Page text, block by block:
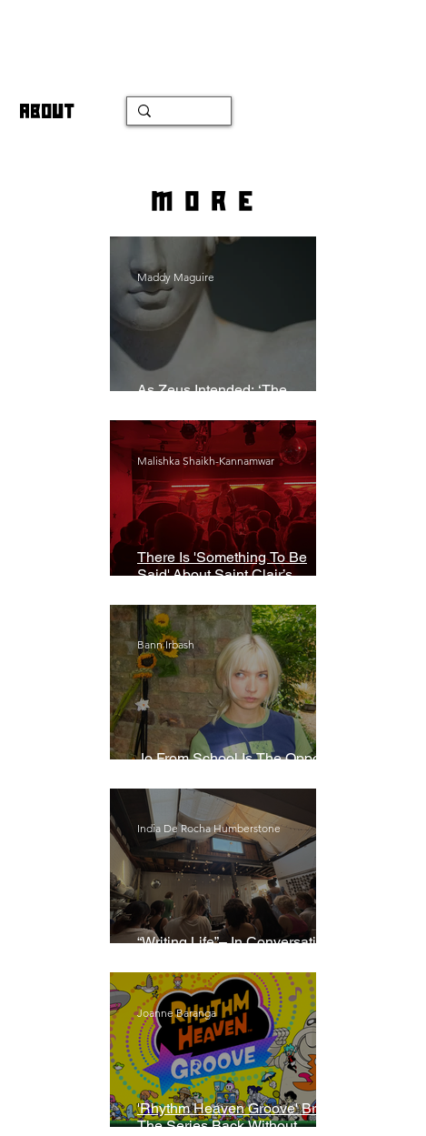
ABOUT
more
As Zeus Intended: ‘The
Maddy Maguire
There Is 'Something To Be
Said' About Saint Clair’s
Malishka Shaikh-Kannamwar
Jo From School Is The Opposite
Bann Irbash
“Writing Life”– In Conversation
India De Rocha Humberstone
'Rhythm Heaven Groove' Brings
The Series Back Without
Joanne Baranga